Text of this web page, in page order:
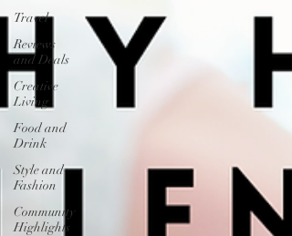
Travel
Reviews
and Deals
Creative
Living
Food and
Drink
Style and
Fashion
Community
Highlights